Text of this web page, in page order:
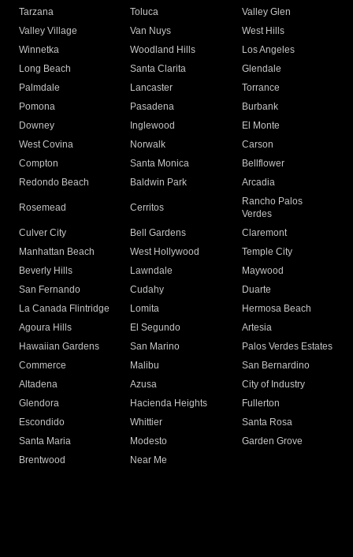
Tarzana
Toluca
Valley Glen
Valley Village
Van Nuys
West Hills
Winnetka
Woodland Hills
Los Angeles
Long Beach
Santa Clarita
Glendale
Palmdale
Lancaster
Torrance
Pomona
Pasadena
Burbank
Downey
Inglewood
El Monte
West Covina
Norwalk
Carson
Compton
Santa Monica
Bellflower
Redondo Beach
Baldwin Park Arcadia
Rosemead Cerritos
Rancho Palos
Verdes
Culver City
Bell Gardens
Claremont
Manhattan Beach
West Hollywood
Temple City
Beverly Hills
Lawndale
Maywood
San Fernando
Cudahy
Duarte
La Canada Flintridge
Lomita
Hermosa Beach
Agoura Hills
El Segundo
Artesia
Hawaiian Gardens
San Marino
Palos Verdes Estates
Commerce
Malibu
San Bernardino
Altadena
Azusa
City of Industry
Glendora
Hacienda Heights
Fullerton
Escondido
Whittier
Santa Rosa
Santa Maria
Modesto
Garden Grove
Brentwood
Near Me